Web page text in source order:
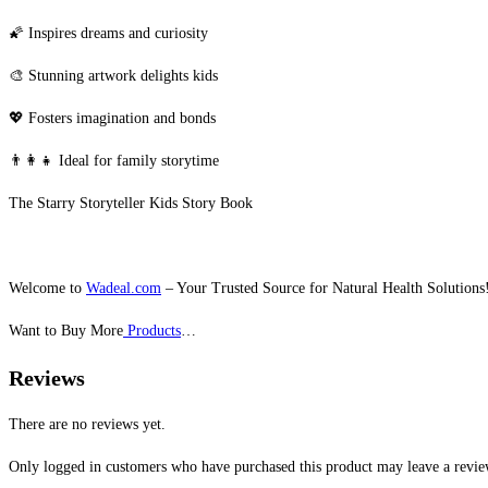
🌠 Inspires dreams and curiosity
🎨 Stunning artwork delights kids
💖 Fosters imagination and bonds
👨‍👩‍👧 Ideal for family storytime
The Starry Storyteller Kids Story Book
Welcome to Wadeal.com – Your Trusted Source for Natural Health
Want to Buy More Products…
Reviews
There are no reviews yet.
Only logged in customers who have purchased this product may leave a